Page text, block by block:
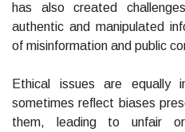
has also created
authentic and manipulated
of misinformation and public
Ethical issues are equally
sometimes reflect biases
them, leading to unfair or